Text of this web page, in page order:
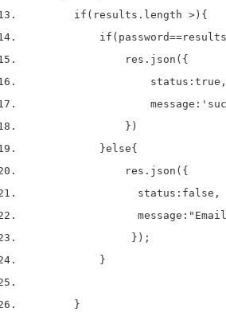
if ( results . length > ) {
if ( password==results
res . json ( {
status : true ,
message :
} )
}else{
res . json ( {
status : false ,
message :
} );
}
}